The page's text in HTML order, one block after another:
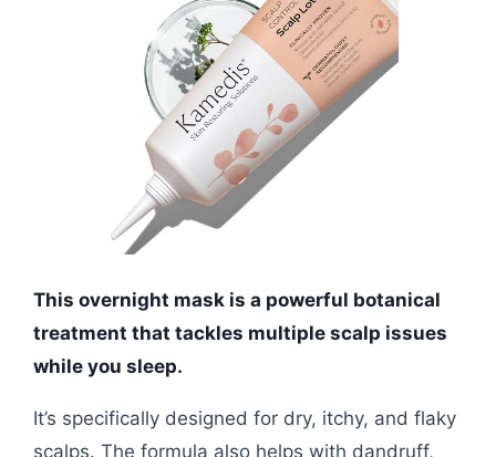
This overnight mask is a powerful botanical
treatment that tackles multiple scalp issues
while you sleep.
It’s specifically designed for dry, itchy, and flaky
scalps. The formula also helps with dandruff,